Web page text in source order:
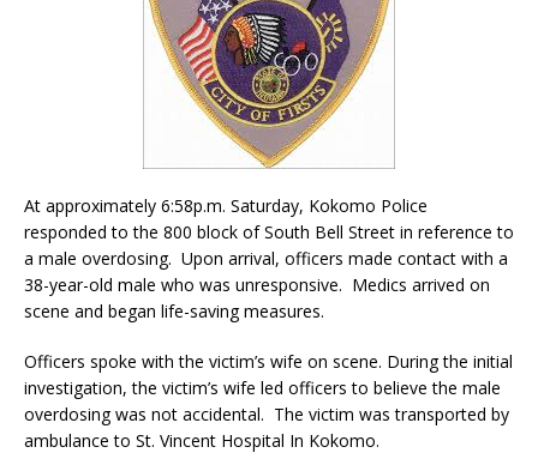
At approximately 6:58p.m. Saturday, Kokomo Police
responded to the 800 block of South Bell Street in reference to
a male overdosing. Upon arrival, officers made contact with a
38-year-old male who was unresponsive. Medics arrived on
scene and began life-saving measures.
Officers spoke with the victim’s wife on scene. During the initial
investigation, the victim’s wife led officers to believe the male
overdosing was not accidental. The victim was transported by
ambulance to St. Vincent Hospital In Kokomo.